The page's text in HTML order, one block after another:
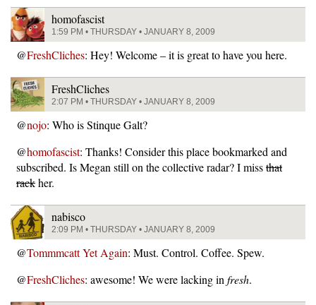
homofascist
1:59 PM • THURSDAY • JANUARY 8, 2009
@FreshCliches: Hey! Welcome – it is great to have you here.
FreshCliches
2:07 PM • THURSDAY • JANUARY 8, 2009
@nojo: Who is Stinque Galt?
@homofascist: Thanks! Consider this place bookmarked and
subscribed. Is Megan still on the collective radar? I missthat
rackher.
nabisco
2:09 PM • THURSDAY • JANUARY 8, 2009
@Tommmcatt Yet Again: Must. Control. Coffee. Spew.
@FreshCliches: awesome! We were lacking in fresh.